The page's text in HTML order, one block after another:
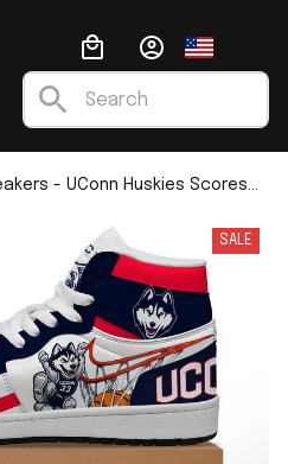
- UConn Huskies Scores
SALE